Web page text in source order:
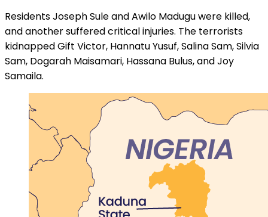
Residents Joseph Sule and Awilo Madugu were killed,
and another suffered critical injuries. The terrorists
kidnapped Gift Victor, Hannatu Yusuf, Salina Sam, Silvia
Sam, Dogarah Maisamari, Hassana Bulus, and Joy
Samaila.